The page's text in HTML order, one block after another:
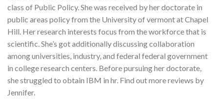
class of Public Policy. She was received by her doctorate in
public areas policy from the University of vermont at Chapel
Hill. Her research interests focus from the workforce that is
scientific. She’s got additionally discussing collaboration
among universities, industry, and federal federal government
in college research centers. Before pursuing her doctorate,
she struggled to obtain IBM in hr. Find out more reviews by
Jennifer.